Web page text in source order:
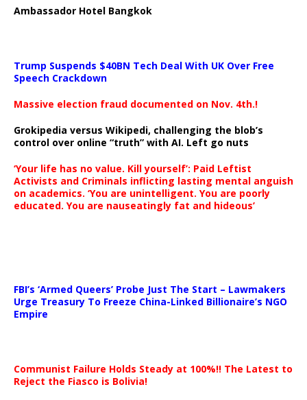
Ambassador Hotel Bangkok
Trump Suspends $40BN Tech Deal With UK Over Free
Speech Crackdown
Massive election fraud documented on Nov. 4th.!
Grokipedia versus Wikipedi, challenging the blob’s
control over online “truth” with AI. Left go nuts
‘Your life has no value. Kill yourself’: Paid Leftist
Activists and Criminals inflicting lasting mental anguish
on academics. ‘You are unintelligent. You are poorly
educated. You are nauseatingly fat and hideous’
FBI’s ‘Armed Queers’ Probe Just The Start – Lawmakers
Urge Treasury To Freeze China-Linked Billionaire’s NGO
Empire
Communist Failure Holds Steady at 100%!! The Latest to
Reject the Fiasco is Bolivia!